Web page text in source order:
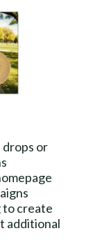
drops or
to create
additional